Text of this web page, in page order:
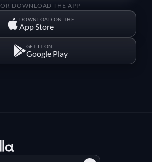
OR DOWNLOAD THE APP
DOWNLOAD ON THE
App Store
GET IT ON
Google Play